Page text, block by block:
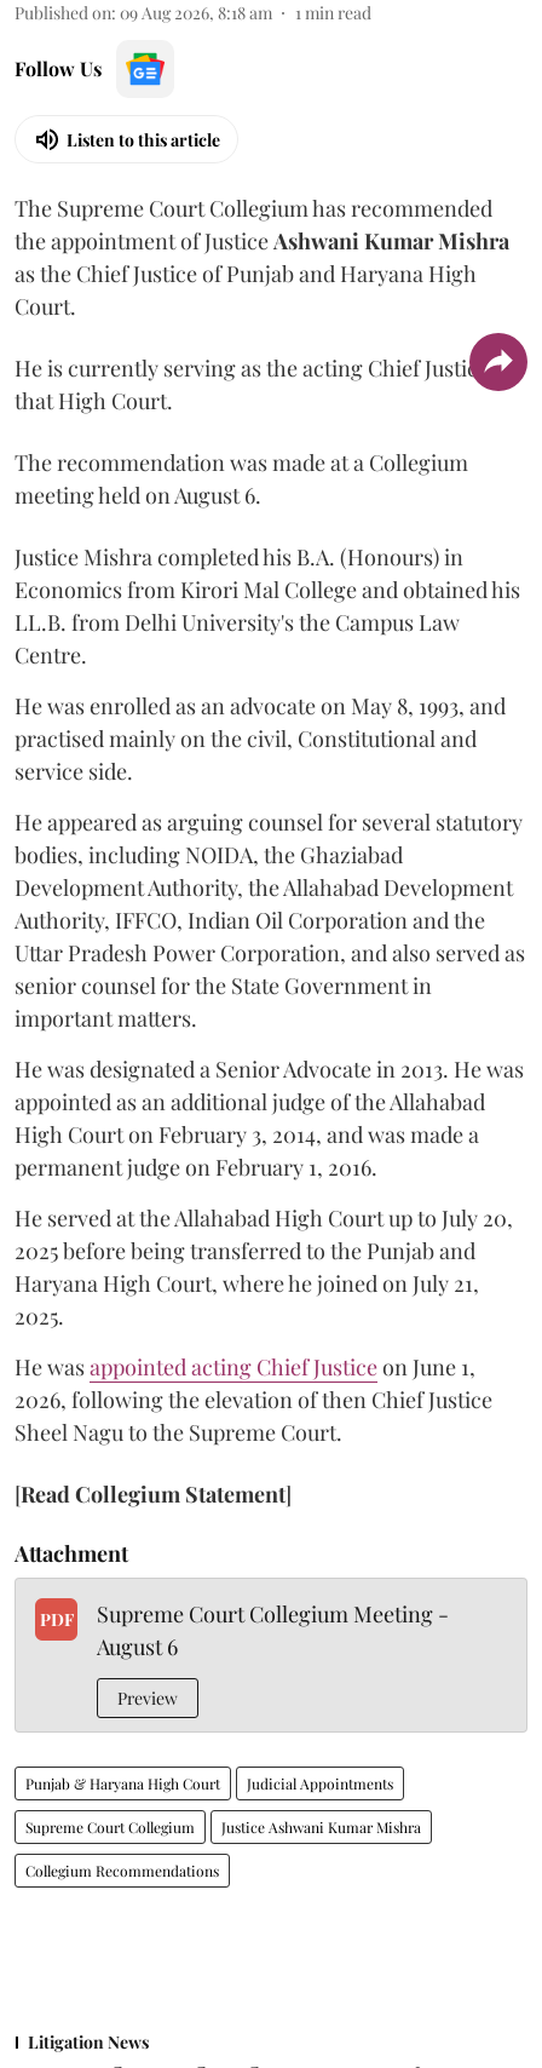
Published on: 09 Aug 2026, 8:18 am 1min read
Follow Us
Listen to this article
The Supreme Court Collegium has recommended
the appointment of JusticeAshwani Kumar Mishra
as the Chief Justice of Punjab and Haryana High
Court.
He is currently serving as the acting Chief Justice of
that High Court.
The recommendation was made at a Collegium
meeting held on August 6.
Justice Mishra completed his B.A. (Honours) in
Economics from Kirori Mal College and obtained his
LL.B. from Delhi University's the Campus Law
Centre.
He was enrolled as an advocate on May 8, 1993, and
practised mainly on the civil, Constitutional and
service side.
He appeared as arguing counsel for several statutory
bodies, including NOIDA, the Ghaziabad
Development Authority, the Allahabad Development
Authority, IFFCO, Indian Oil Corporation and the
Uttar Pradesh Power Corporation, and also served as
senior counsel for the State Government in
important matters.
He was designated a Senior Advocate in 2013. He was
appointed as an additional judge of the Allahabad
High Court on February 3, 2014, and was made a
permanent judge on February 1, 2016.
He served at the Allahabad High Court up to July 20,
2025 before being transferred to the Punjab and
Haryana High Court, where he joined on July 21,
2025.
He wasappointed acting Chief Justiceon June 1,
2026, following the elevation of then Chief Justice
Sheel Nagu to the Supreme Court.
[Read Collegium Statement]
Attachment
PDF
Supreme Court Collegium Meeting -
August 6
Preview
Punjab & Haryana High Court Judicial Appointments
Supreme Court Collegium Justice Ashwani Kumar Mishra
Collegium Recommendations
Litigation News